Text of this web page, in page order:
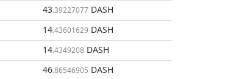
43.39227077 DASH
14.43601629 DASH
14.4349208 DASH
46.86546905 DASH